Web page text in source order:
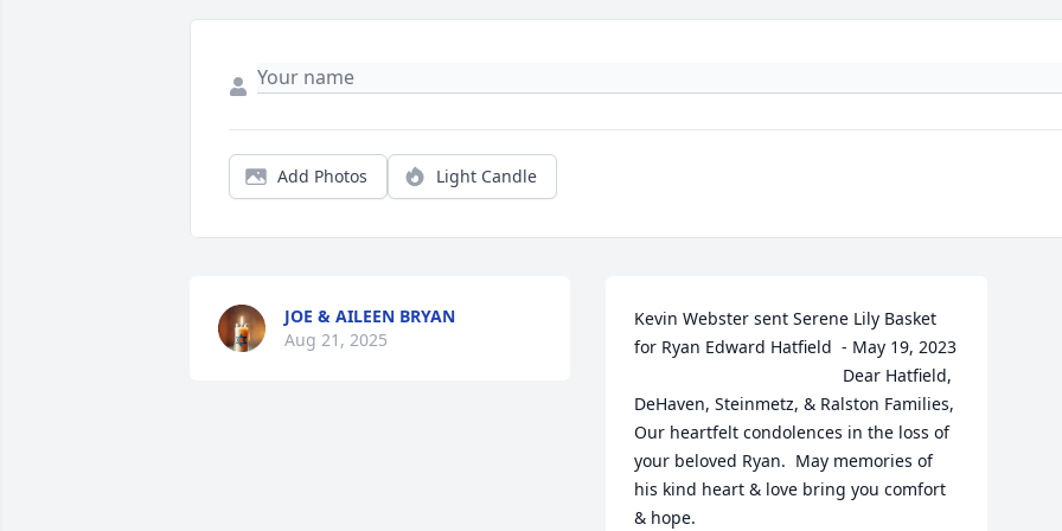
Add Photos Light Candle
JOE & AILEEN BRYAN
Aug 21, 2025
Kevin Webster sent Serene Lily Basket
for Ryan Edward Hatfield  - May 19, 2023
DeHaven, Steinmetz, & Ralston Families,
Our heartfelt condolences in the loss of
your beloved Ryan.  May memories of
his kind heart & love bring you comfort
& hope.